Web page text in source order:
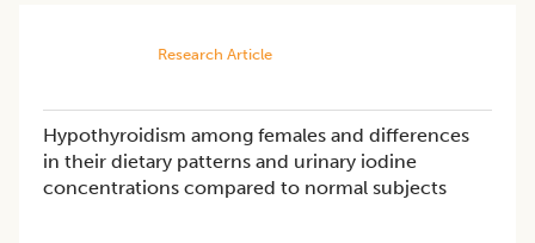
Research Article
Hypothyroidism among females and differences
in their dietary patterns and urinary iodine
concentrations compared to normal subjects